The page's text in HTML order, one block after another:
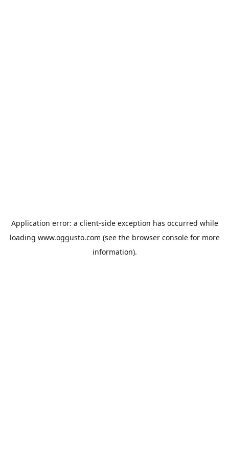
Application error: a client-side exception has occurred while
loading www.oggusto.com (see the browser consolefor more
information).